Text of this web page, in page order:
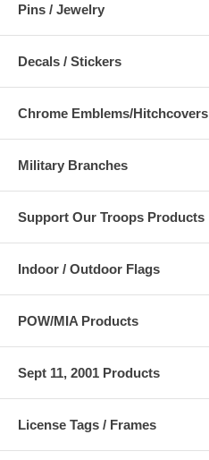
Pins / Jewelry
Decals / Stickers
Chrome Emblems/Hitchcovers
Military Branches
Support Our Troops Products
Indoor / Outdoor Flags
POW/MIA Products
Sept 11, 2001 Products
License Tags / Frames